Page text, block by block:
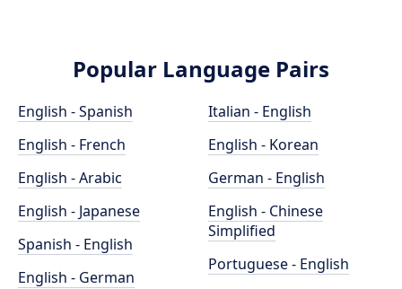
Popular Language Pairs
English - Spanish
English - French
English - Arabic
English - Japanese
Spanish - English
English - German
Italian - English
English - Korean
German - English
English - Chinese
Simplified
Portuguese - English